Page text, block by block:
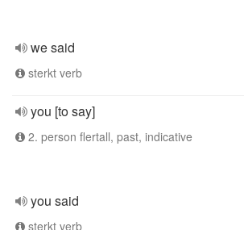
we said
sterkt verb
you [to say]
2. person flertall, past, indicative
you said
sterkt verb